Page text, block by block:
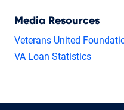
Media Resources
Veterans United
VA Loan Statistics